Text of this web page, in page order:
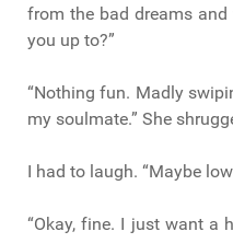
from the bad dreams
you up to?”
“Nothing fun. Madly
my soulmate.” She
I had to laugh. “Maybe
“Okay, fine. I just want a